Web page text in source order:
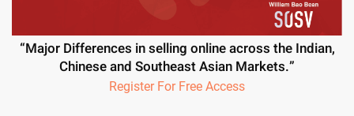
“Major Differences in selling online across the Indian,
Chinese and Southeast Asian Markets.”
Register For Free Access